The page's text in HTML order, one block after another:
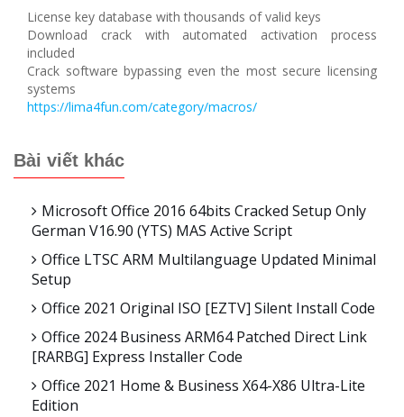
License key database with thousands of valid keys
Download crack with automated activation process
included
Crack software bypassing even the most secure licensing
systems
https://lima4fun.com/category/macros/
Bài viết khác
Microsoft Office 2016 64bits Cracked Setup Only
German V16.90 (YTS) MAS Active Script
Office LTSC ARM Multilanguage Updated Minimal
Setup
Office 2021 Original ISO [EZTV] Silent Install Code
Office 2024 Business ARM64 Patched Direct Link
[RARBG] Express Installer Code
Office 2021 Home & Business X64-X86 Ultra-Lite
Edition